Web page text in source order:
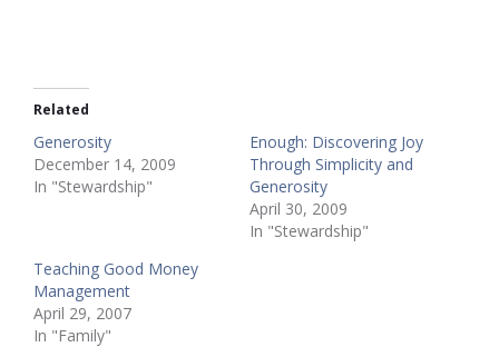
Related
Generosity
December 14, 2009
In "Stewardship"
Enough: Discovering Joy
Through Simplicity and
Generosity
April 30, 2009
In "Stewardship"
Teaching Good Money
Management
April 29, 2007
In "Family"